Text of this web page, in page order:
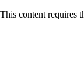
This content requires